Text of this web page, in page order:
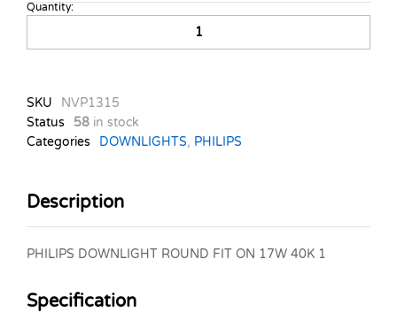
PHILIPS
ROUND
17W
40K
1
Quantity:
SKU
NVP1315
Status
58 in stock
Categories
DOWNLIGHTS, PHILIPS
Description
PHILIPS DOWNLIGHT ROUND FIT ON 17W 40K 1
Specification